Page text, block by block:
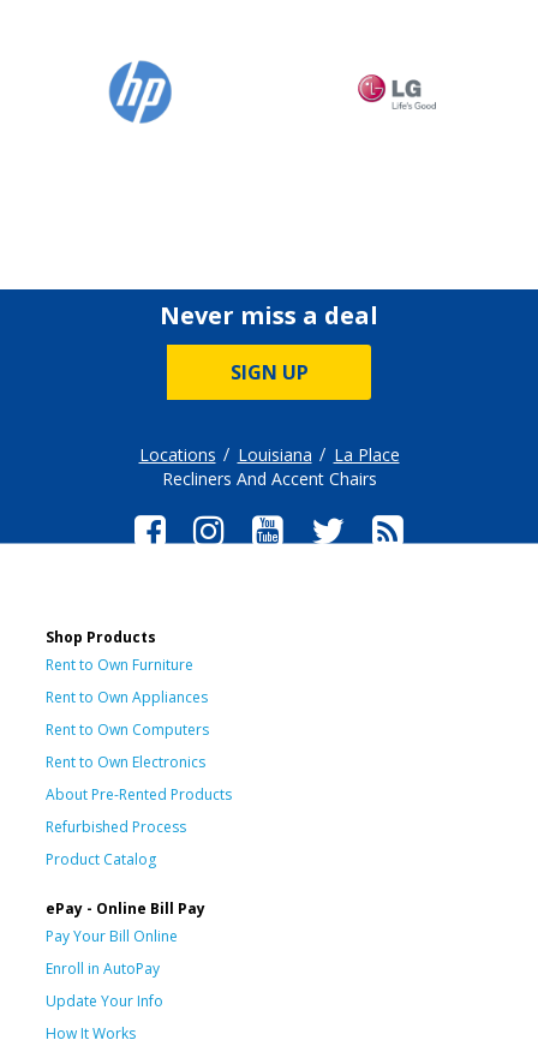
Never miss a deal
SIGN UP
Locations Louisiana
La Place
Recliners And Accent Chairs
Shop Products
Rent to Own Furniture
Rent to Own Appliances
Rent to Own Computers
Rent to Own Electronics
About Pre-Rented Products
Refurbished Process
Product Catalog
ePay - Online Bill Pay
Pay Your Bill Online
Enroll in AutoPay
Update Your Info
How It Works